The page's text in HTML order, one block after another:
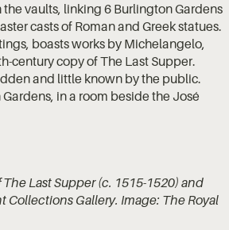
vaults, linking 6 Burlington Gardens
casts of Roman and Greek statues.
boasts works by Michelangelo,
century copy of The Last Supper.
and little known by the public.
in a room beside the José
Last Supper (c. 1515-1520) and
Collections Gallery. Image: The Royal